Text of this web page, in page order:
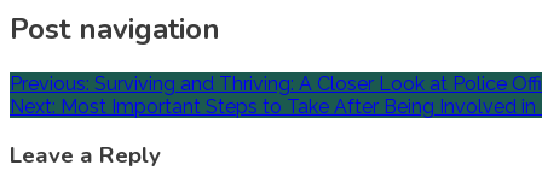
Post navigation
Previous: Surviving and Thriving: A Closer Look at Police
Next: Most Important Steps to Take After Being Involved
Leave a Reply